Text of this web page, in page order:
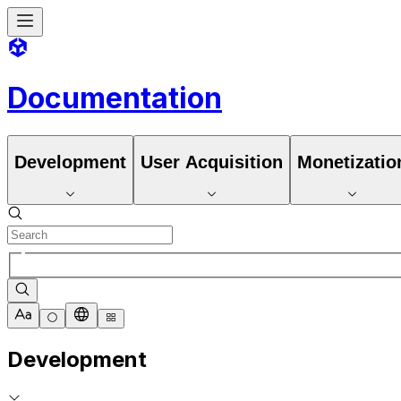
Documentation
Development User Acquisition
Development